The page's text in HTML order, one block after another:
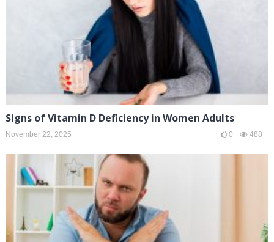
Signs of Vitamin D Deficiency in Women Adults
November 22, 2025 0 488